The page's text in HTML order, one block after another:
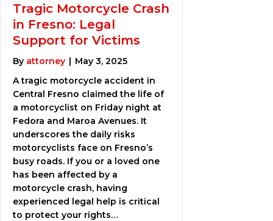
Tragic Motorcycle Crash
in Fresno: Legal
Support for Victims
By attorney | May 3, 2025
A tragic motorcycle accident in
Central Fresno claimed the life of
a motorcyclist on Friday night at
Fedora and Maroa Avenues. It
underscores the daily risks
motorcyclists face on Fresno’s
busy roads. If you or a loved one
has been affected by a
motorcycle crash, having
experienced legal help is critical
to protect your rights…